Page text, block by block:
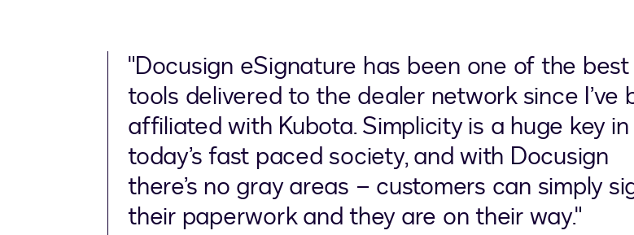
"Docusign eSignature has been one of the best
tools delivered to the dealer network since I’ve
affiliated with Kubota. Simplicity is a huge key in
today’s fast paced society, and with Docusign
there’s no gray areas – customers can simply
their paperwork and they are on their way."